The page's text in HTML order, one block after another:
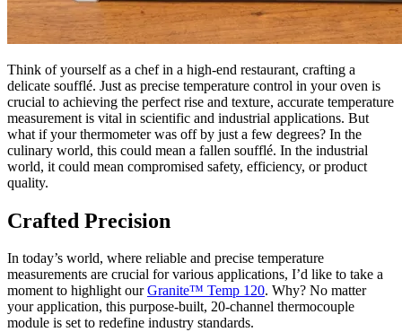
Think of yourself as a chef in a high-end restaurant, crafting a
delicate soufflé. Just as precise temperature control in your oven is
crucial to achieving the perfect rise and texture, accurate temperature
measurement is vital in scientific and industrial applications. But
what if your thermometer was off by just a few degrees? In the
culinary world, this could mean a fallen soufflé. In the industrial
world, it could mean compromised safety, efficiency, or product
quality.
Crafted Precision
In today’s world, where reliable and precise temperature
measurements are crucial for various applications, I’d like to take a
moment to highlight ourGranite™ Temp 120. Why? No matter
your application, this purpose-built, 20-channel thermocouple
module is set to redefine industry standards.